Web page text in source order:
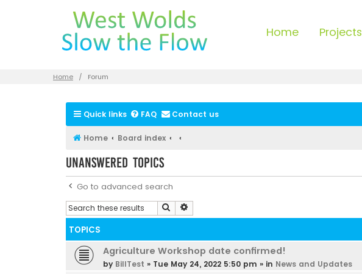
Home Projects
Home Forum
Quick links FAQ Contact us
Home Board index
Unanswered topics
Go to advanced search
Search
TOPICS
Agriculture Workshop date confirmed!
by BillTest » Tue May 24, 2022 5:50 pm » in News and Updates